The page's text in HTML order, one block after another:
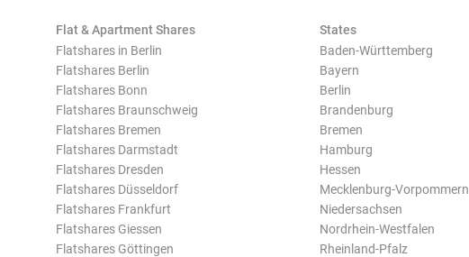
Flat & Apartment Shares
Flatshares in Berlin
Flatshares Berlin
Flatshares Bonn
Flatshares Braunschweig
Flatshares Bremen
Flatshares Darmstadt
Flatshares Dresden
Flatshares Düsseldorf
Flatshares Frankfurt
Flatshares Giessen
Flatshares Göttingen
States
Baden-Württemberg
Bayern
Berlin
Brandenburg
Bremen
Hamburg
Hessen
Mecklenburg-Vorpommern
Niedersachsen
Nordrhein-Westfalen
Rheinland-Pfalz